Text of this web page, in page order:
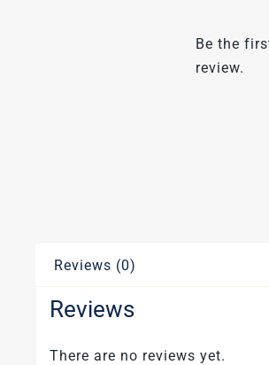
Be the
review.
Reviews (0)
Reviews
There are no reviews yet.